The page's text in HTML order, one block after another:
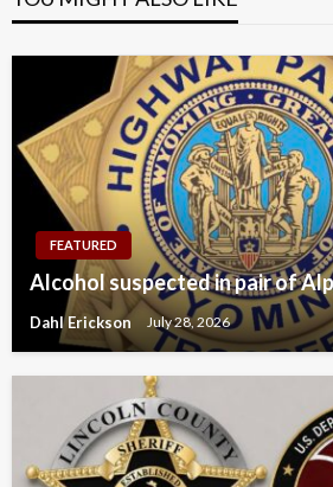
FEATURED
Alcohol suspected in pair of
Dahl Erickson July 28, 2026